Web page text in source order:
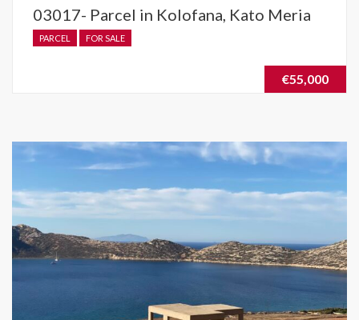
03017- Parcel in Kolofana, Kato Meria
PARCEL FOR SALE
€55,000